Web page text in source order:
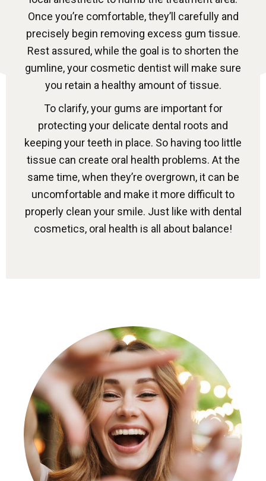
Once you’re comfortable, they’ll carefully and
precisely begin removing excess gum tissue.
Rest assured, while the goal is to shorten the
gumline, your cosmetic dentist will make sure
you retain a healthy amount of tissue.
To clarify, your gums are important for
protecting your delicate dental roots and
keeping your teeth in place. So having too little
tissue can create oral health problems. At the
same time, when they’re overgrown, it can be
uncomfortable and make it more difficult to
properly clean your smile. Just like with dental
cosmetics, oral health is all about balance!